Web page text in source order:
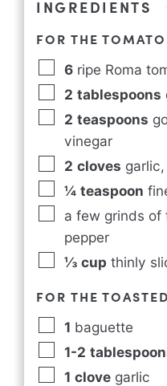
INGREDIENTS
FOR THE
6 ripe Roma
2 tablespoons
2 teaspoons
vinegar
2 cloves garlic,
¼ teaspoon
a few grinds of
pepper
⅓ cup thinly
FOR THE
1 baguette
1-2
1 clove garlic